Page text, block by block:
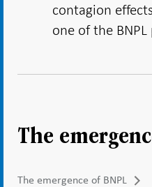
contagion
one of the
The
The emergence of BNPL